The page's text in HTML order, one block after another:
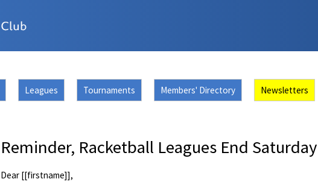
Leagues Tournaments Members' Directory Newsletters
Reminder, Racketball Leagues End
Dear [[firstname]],